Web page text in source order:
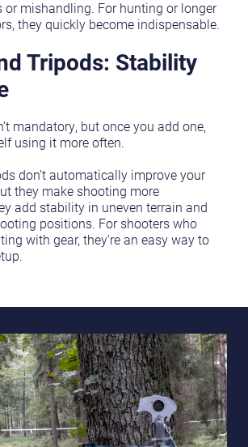
or mishandling. For hunting or longer
they quickly become indispensable.
Tripods: Stability
mandatory, but once you add one,
using it more often.
don’t automatically improve your
they make shooting more
add stability in uneven terrain and
positions. For shooters who
with gear, they’re an easy way to